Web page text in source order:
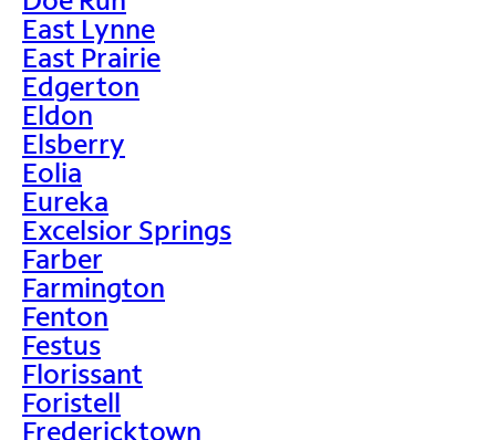
East Lynne
East Prairie
Edgerton
Eldon
Elsberry
Eolia
Eureka
Excelsior Springs
Farber
Farmington
Fenton
Festus
Florissant
Foristell
Fredericktown